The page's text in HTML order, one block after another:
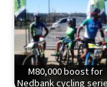
M80,000 boost for
Nedbank cycling